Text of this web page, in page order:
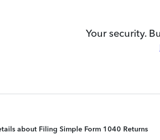
Your security.
about Filing Simple Form 1040 Returns